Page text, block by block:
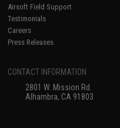
Airsoft Field Support
Testimonials
Careers
Press Releases
CONTACT INFORMATION
2801 W. Mission Rd.
Alhambra, CA 91803